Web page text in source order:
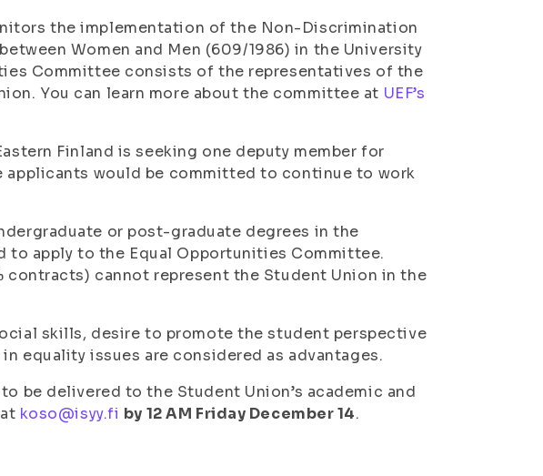
the implementation of the Non-Discrimination
Women and Men (609/1986) in the University
Committee consists of the representatives of the
You can learn more about the committee at UEF’s
Finland is seeking one deputy member for
applicants would be committed to continue to work
or post-graduate degrees in the
to apply to the Equal Opportunities Committee.
contracts) cannot represent the Student Union in the
skills, desire to promote the student perspective
equality issues are considered as advantages.
be delivered to the Student Union’s academic and
koso@isyy.fi by 12 AM Friday December 14.